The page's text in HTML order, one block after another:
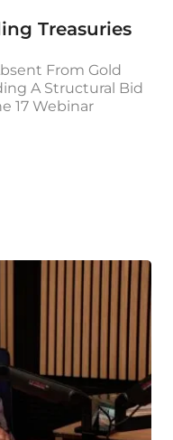
Treasuries
From Gold
A Structural Bid
17 Webinar